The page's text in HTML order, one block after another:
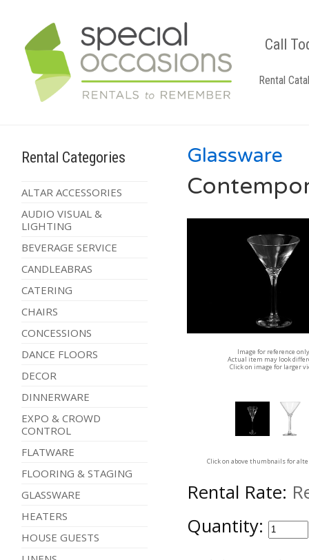
Call
Rental
Rental Categories
ALTAR ACCESSORIES
AUDIO VISUAL &
LIGHTING
BEVERAGE SERVICE
CANDLEABRAS
CATERING
CHAIRS
CONCESSIONS
DANCE FLOORS
DECOR
DINNERWARE
EXPO & CROWD
CONTROL
FLATWARE
FLOORING & STAGING
GLASSWARE
HEATERS
HOUSE GUESTS
Glassware
Image for reference only
Actual item may look
Click on image for larger
Click on above thumbnails for
Rental Rate:
Quantity: